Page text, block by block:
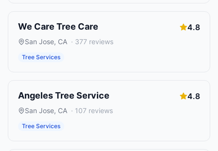
We Care Tree Care 4.8
San Jose, CA · 377 reviews
Tree Services
Angeles Tree Service 4.8
San Jose, CA · 107 reviews
Tree Services